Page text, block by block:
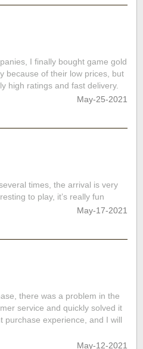
I finally bought game gold
because of their low prices, but
high ratings and fast delivery.
May-25-2021
times, the arrival is very
to play, it’s really fun
May-17-2021
there was a problem in the
service and quickly solved it
purchase experience, and I will
May-12-2021